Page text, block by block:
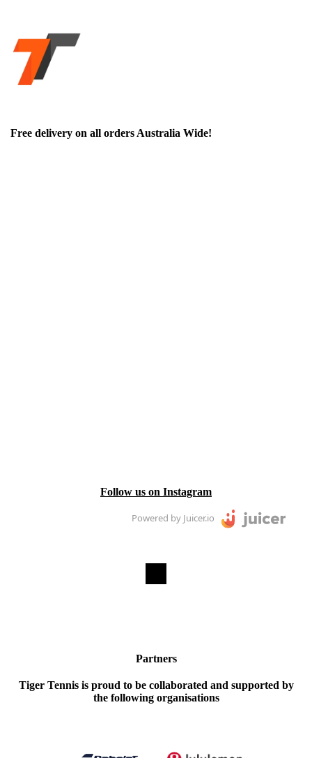
Free delivery on all orders Australia Wide!
Follow us on Instagram
Powered by Juicer.io
Partners
Tiger Tennis is proud to be collaborated and supported by
the following organisations